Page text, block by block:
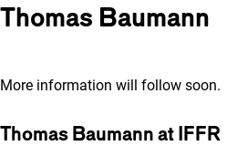
Thomas Baumann
More information will follow soon.
Thomas Baumann at IFFR